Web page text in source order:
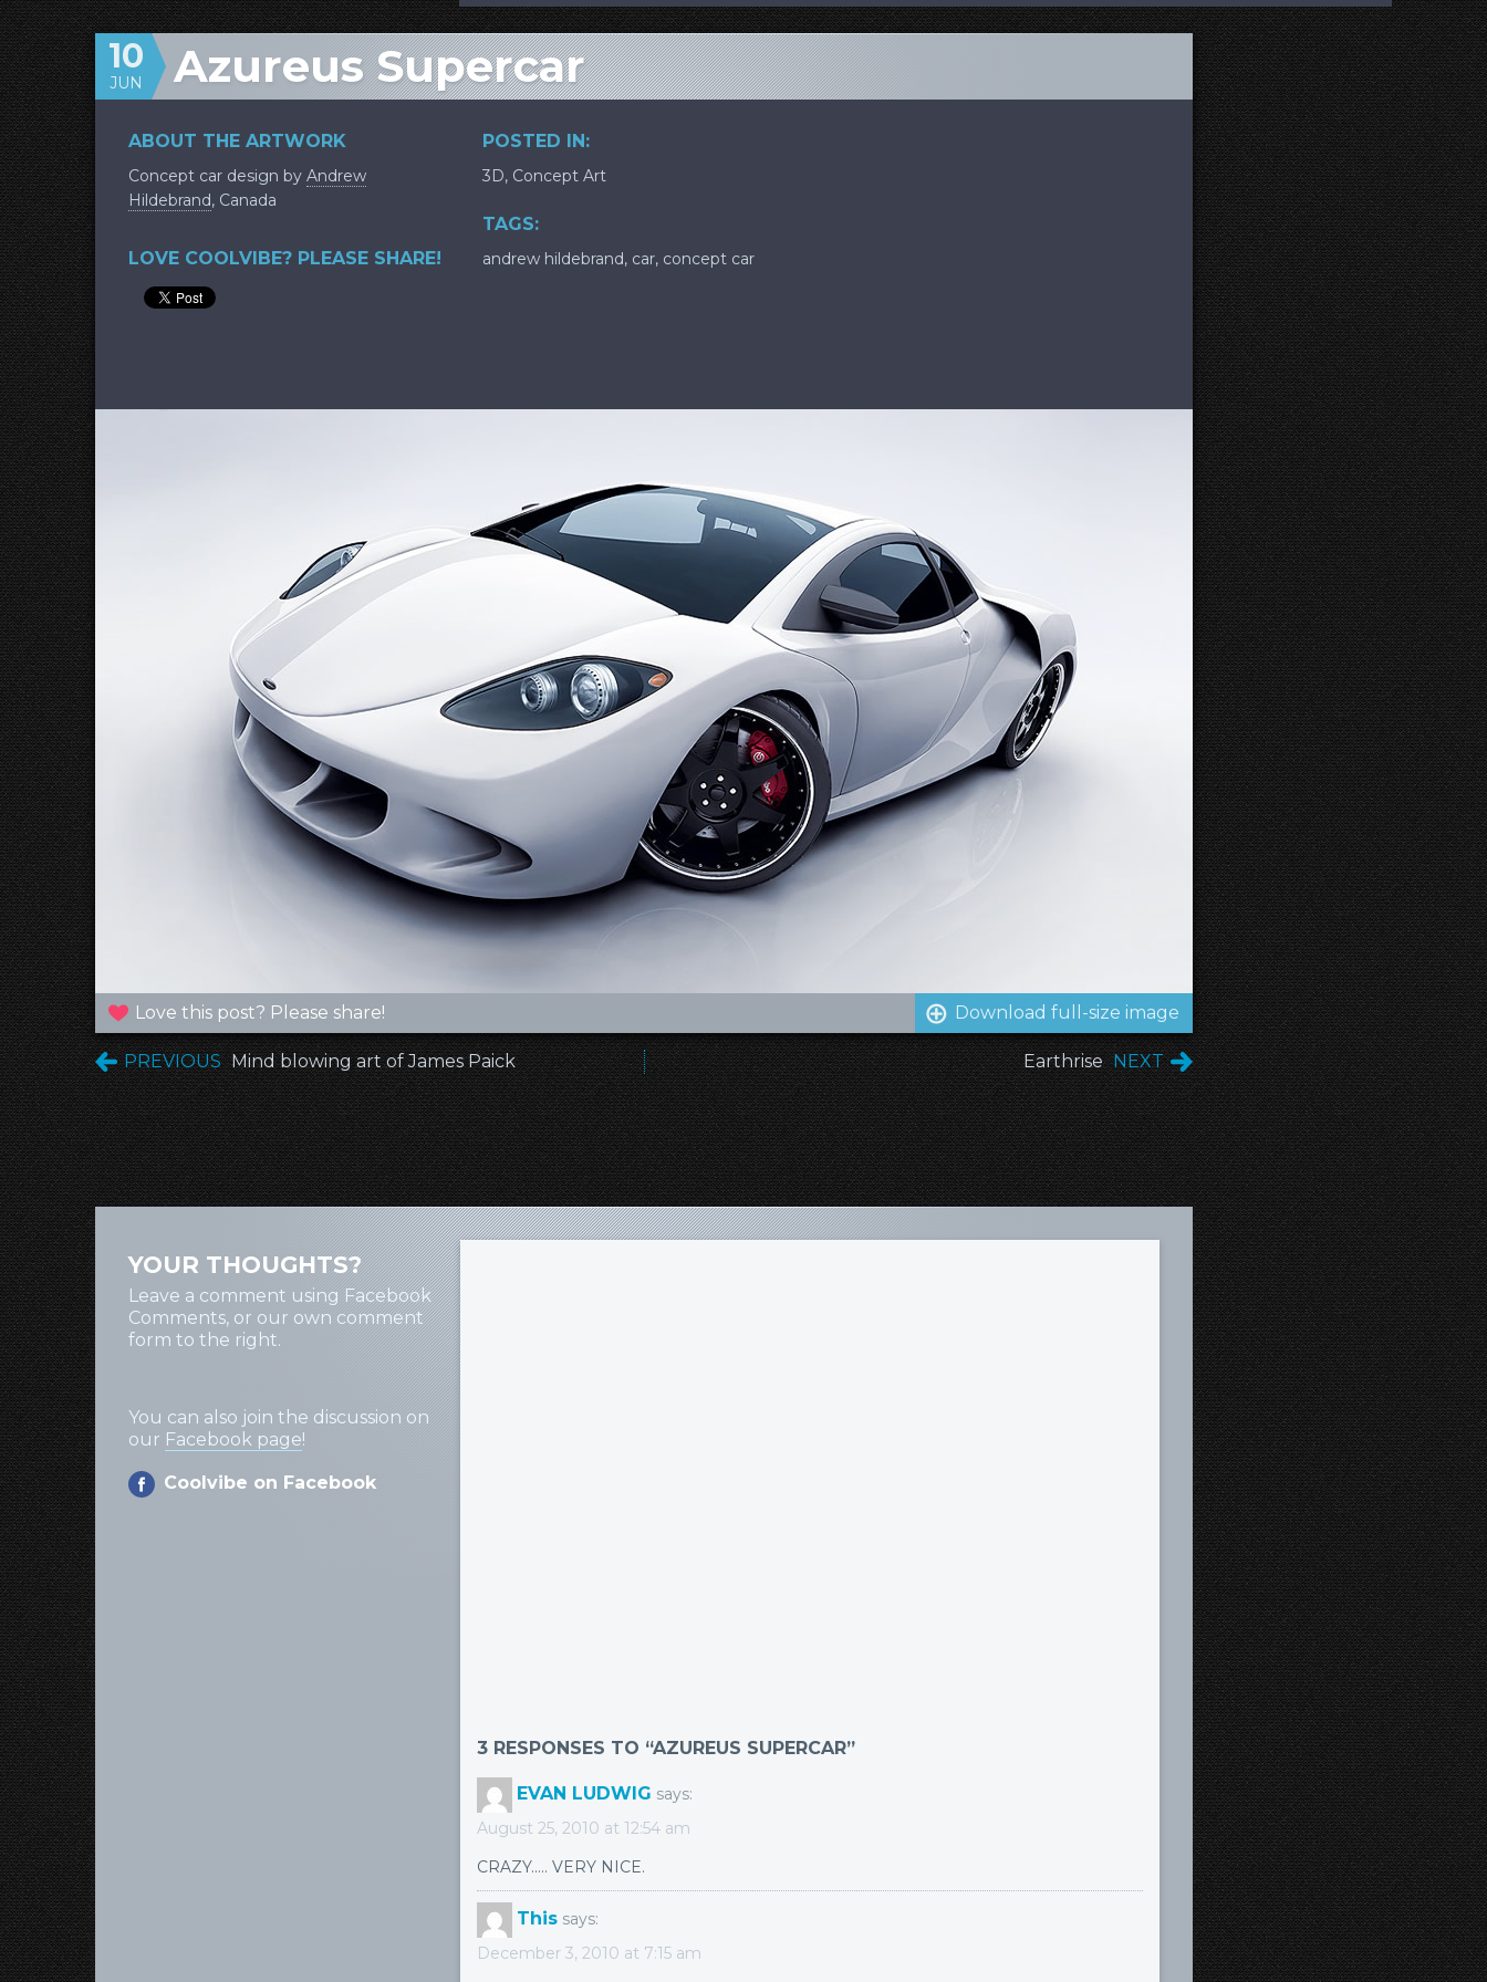
Azureus Supercar
10
JUN
ABOUT THE ARTWORK
Concept car design by Andrew
Hildebrand, Canada
LOVE COOLVIBE? PLEASE SHARE!
POSTED IN:
3D, Concept Art
TAGS:
andrew hildebrand, car, concept car
Love this post? Please share! Download full-size image
PREVIOUS Mind blowing art of James Paick Earthrise NEXT
YOUR THOUGHTS?
Leave a comment using Facebook
Comments, or our own comment
form to the right.
You can also join the discussion on
our Facebook page!
Coolvibe on Facebook
3 RESPONSES TO “AZUREUS SUPERCAR”
EVAN LUDWIG says:
August 25, 2010 at 12:54 am
CRAZY….. VERY NICE.
This says:
December 3, 2010 at 7:15 am